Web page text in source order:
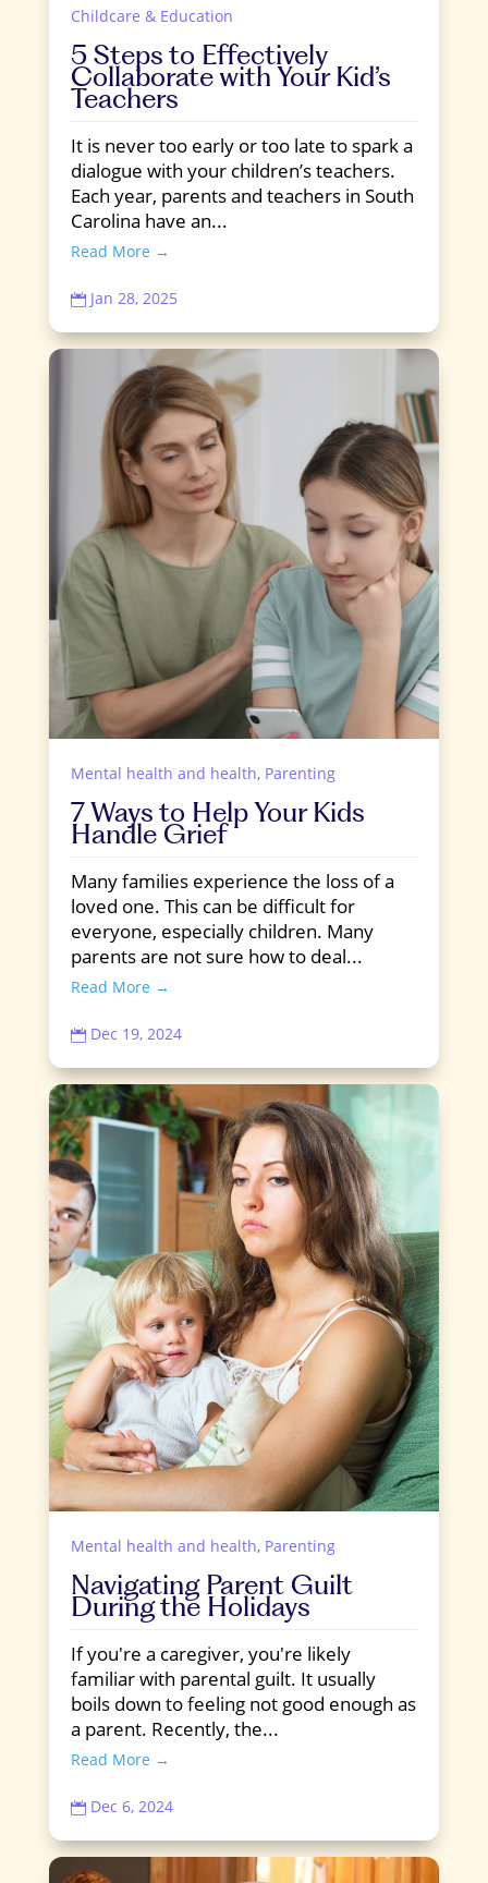
Childcare & Education
5 Steps to Effectively
Collaborate with Your Kid’s
Teachers
It is never too early or too late to spark a
dialogue with your children’s teachers.
Each year, parents and teachers in South
Carolina have an...
Read More →
 Jan 28, 2025
Mental health and health, Parenting
7 Ways to Help Your Kids
Handle Grief
Many families experience the loss of a
loved one. This can be difficult for
everyone, especially children. Many
parents are not sure how to deal...
Read More →
 Dec 19, 2024
Mental health and health, Parenting
Navigating Parent Guilt
During the Holidays
If you're a caregiver, you're likely
familiar with parental guilt. It usually
boils down to feeling not good enough as
a parent. Recently, the...
Read More →
 Dec 6, 2024